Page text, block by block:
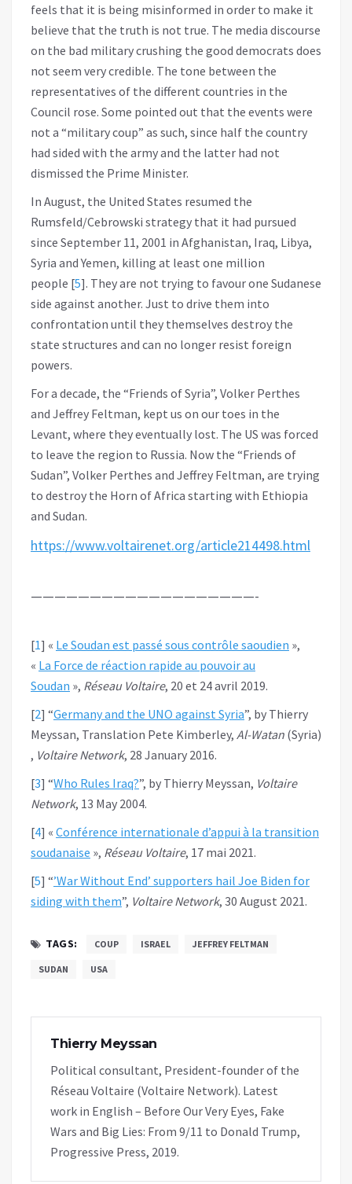
feels that it is being misinformed in order to make it
believe that the truth is not true. The media discourse
on the bad military crushing the good democrats does
not seem very credible. The tone between the
representatives of the different countries in the
Council rose. Some pointed out that the events were
not a “military coup” as such, since half the country
had sided with the army and the latter had not
dismissed the Prime Minister.
In August, the United States resumed the
Rumsfeld/Cebrowski strategy that it had pursued
since September 11, 2001 in Afghanistan, Iraq, Libya,
Syria and Yemen, killing at least one million
people [5]. They are not trying to favour one Sudanese
side against another. Just to drive them into
confrontation until they themselves destroy the
state structures and can no longer resist foreign
powers.
For a decade, the “Friends of Syria”, Volker Perthes
and Jeffrey Feltman, kept us on our toes in the
Levant, where they eventually lost. The US was forced
to leave the region to Russia. Now the “Friends of
Sudan”, Volker Perthes and Jeffrey Feltman, are trying
to destroy the Horn of Africa starting with Ethiopia
and Sudan.
https://www.voltairenet.org/article214498.html
———————————————————-
[1] « Le Soudan est passé sous contrôle saoudien »,
« La Force de réaction rapide au pouvoir au
Soudan », Réseau Voltaire, 20 et 24 avril 2019.
[2] “Germany and the UNO against Syria”, by Thierry
Meyssan, Translation Pete Kimberley, Al-Watan (Syria)
, Voltaire Network, 28 January 2016.
[3] “Who Rules Iraq?”, by Thierry Meyssan, Voltaire
Network, 13 May 2004.
[4] « Conférence internationale d’appui à la transition
soudanaise », Réseau Voltaire, 17 mai 2021.
[5] “’War Without End’ supporters hail Joe Biden for
siding with them”, Voltaire Network, 30 August 2021.
TAGS: COUP ISRAEL JEFFREY FELTMAN
SUDAN USA
Thierry Meyssan
Political consultant, President-founder of the
Réseau Voltaire (Voltaire Network). Latest
work in English – Before Our Very Eyes, Fake
Wars and Big Lies: From 9/11 to Donald Trump,
Progressive Press, 2019.